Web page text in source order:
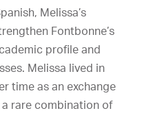
Melissa’s
Fontbonne’s
profile and
Melissa lived in
time as an exchange
rare combination of